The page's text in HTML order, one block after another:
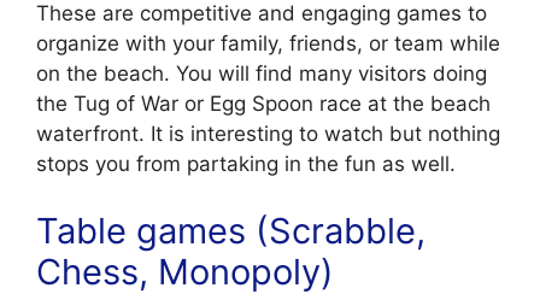
These are competitive and engaging games to
organize with your family, friends, or team while
on the beach. You will find many visitors doing
the Tug of War or Egg Spoon race at the beach
waterfront. It is interesting to watch but nothing
stops you from partaking in the fun as well.
Table games (Scrabble,
Chess, Monopoly)